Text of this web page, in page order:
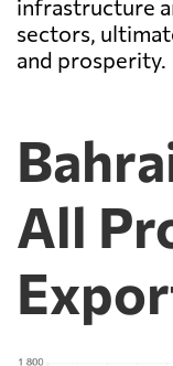
infrastructure
sectors,
and prosperity.
All